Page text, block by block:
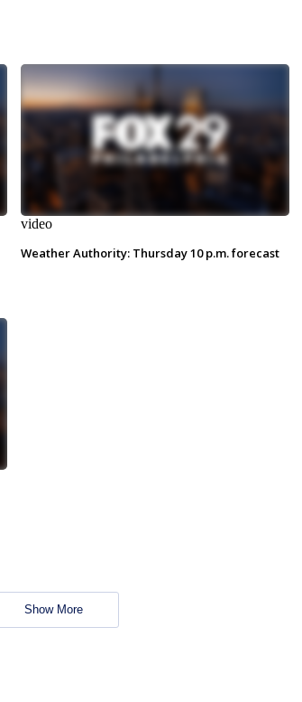
video
Weather Authority: Thursday 10 p.m. forecast
Show More